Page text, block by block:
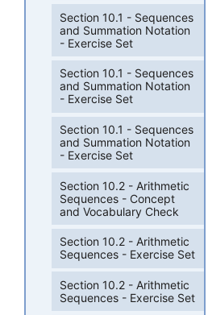
Section 10.1 - Sequences
and Summation Notation
- Exercise Set
Section 10.1 - Sequences
and Summation Notation
- Exercise Set
Section 10.1 - Sequences
and Summation Notation
- Exercise Set
Section 10.2 - Arithmetic
Sequences - Concept
and Vocabulary Check
Section 10.2 - Arithmetic
Sequences - Exercise Set
Section 10.2 - Arithmetic
Sequences - Exercise Set